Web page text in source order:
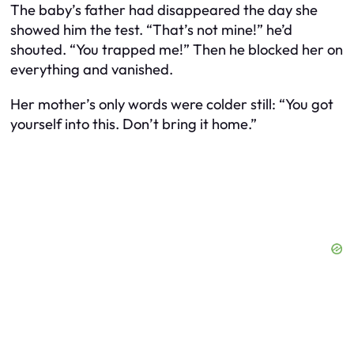
The baby’s father had disappeared the day she
showed him the test. “That’s not mine!” he’d
shouted. “You trapped me!” Then he blocked her on
everything and vanished.
Her mother’s only words were colder still: “You got
yourself into this. Don’t bring it home.”